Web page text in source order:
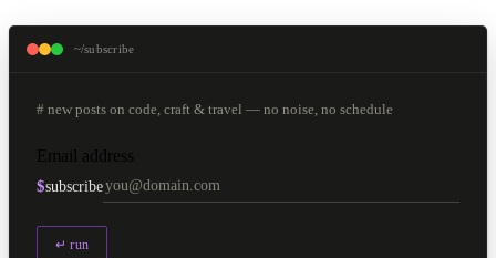
~/subscribe
# new posts on code, craft & travel — no noise, no schedule
Email address
$subscribe
↵ run